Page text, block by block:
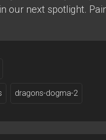
our next spotlight.
dragons-dogma-2